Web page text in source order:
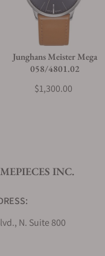
Junghans Meister Mega
058/4801.02
$1,300.00
INC.
N. Suite 800